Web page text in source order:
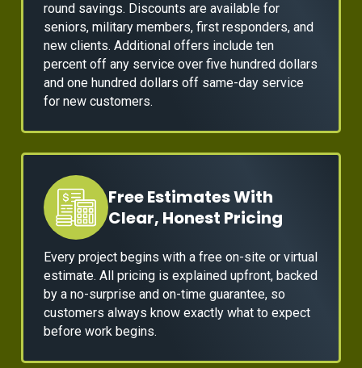
round savings. Discounts are available for
seniors, military members, first responders, and
new clients. Additional offers include ten
percent off any service over five hundred dollars
and one hundred dollars off same-day service
for new customers.
Free Estimates With
Clear, Honest Pricing
Every project begins with a free on-site or virtual
estimate. All pricing is explained upfront, backed
by a no-surprise and on-time guarantee, so
customers always know exactly what to expect
before work begins.